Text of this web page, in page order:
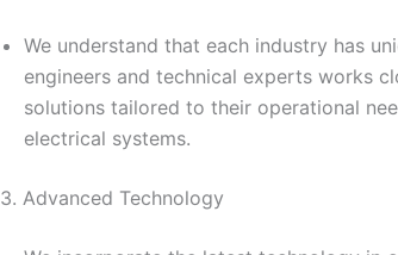
We understand that each industry has
engineers and technical experts works
solutions tailored to their operational
electrical systems.
3. Advanced Technology